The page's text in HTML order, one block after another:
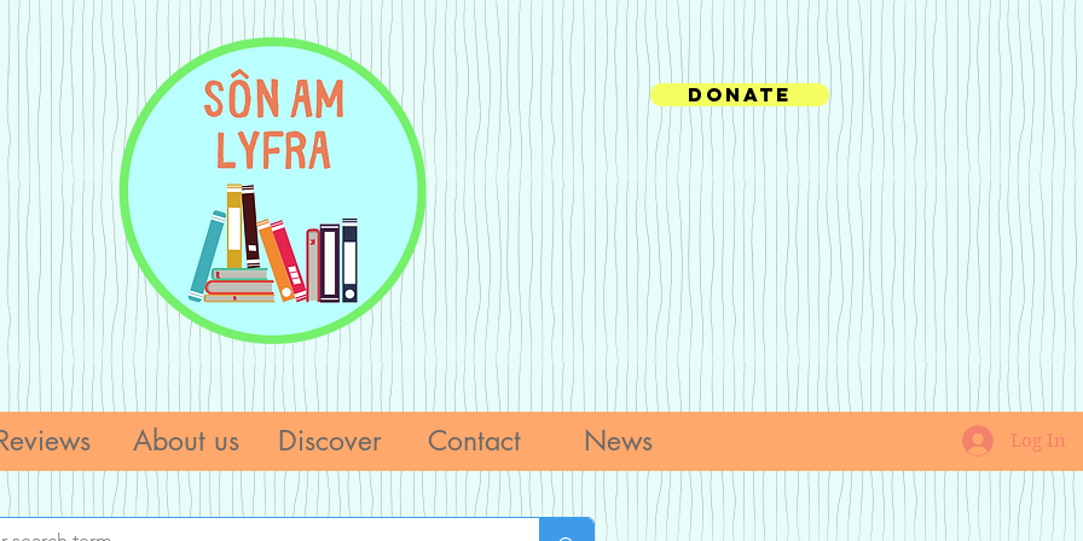
Donate
About us Discover Contact News Log In